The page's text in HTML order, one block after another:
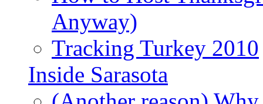
Anyway)
Tracking Turkey 2010
Inside Sarasota